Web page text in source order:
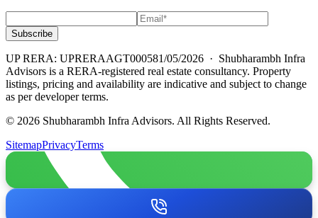
Subscribe
UP RERA: UPRERAAGT000581/05/2026 · Shubharambh Infra
Advisors is a RERA-registered real estate consultancy. Property
listings, pricing and availability are indicative and subject to change
as per developer terms.
© 2026 Shubharambh Infra Advisors. All Rights Reserved.
SitemapPrivacyTerms